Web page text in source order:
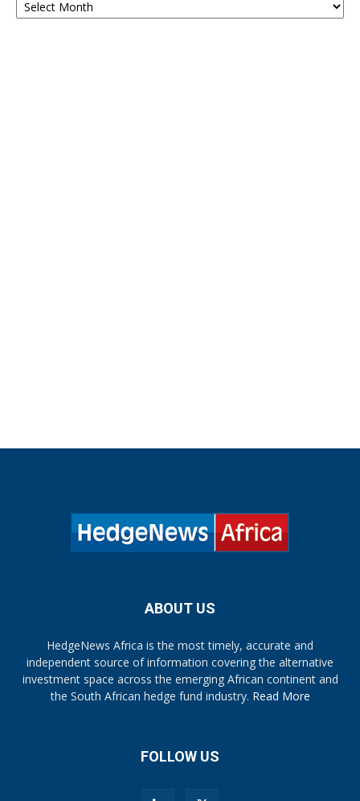
ABOUT US
HedgeNews Africa is the most timely, accurate and
independent source of information covering the alternative
investment space across the emerging African continent and
the South African hedge fund industry. Read More
FOLLOW US